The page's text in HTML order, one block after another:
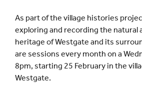
As part of the village histories
exploring and recording the natural
heritage of Westgate and its
are sessions every month on a
8pm, starting 25 February in the
Westgate.